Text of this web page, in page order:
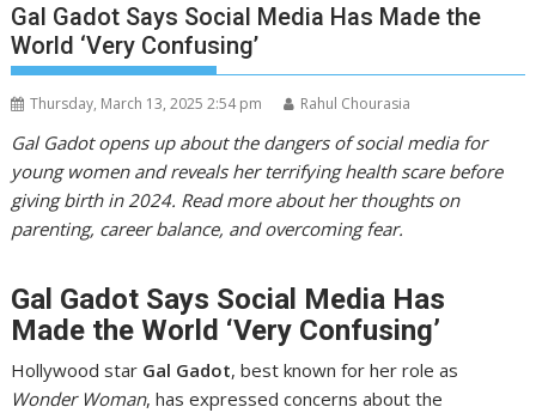
Gal Gadot Says Social Media Has Made the
World ‘Very Confusing’
Thursday, March 13, 2025 2:54 pm Rahul Chourasia
Gal Gadot opens up about the dangers of social media for
young women and reveals her terrifying health scare before
giving birth in 2024. Read more about her thoughts on
parenting, career balance, and overcoming fear.
Gal Gadot Says Social Media Has
Made the World ‘Very Confusing’
Hollywood star Gal Gadot, best known for her role as
Wonder Woman, has expressed concerns about the